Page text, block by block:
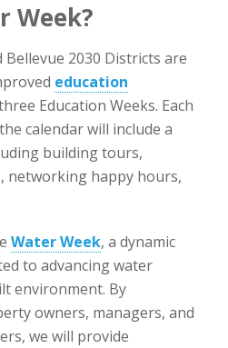
Week?
Bellevue 2030 Districts are
education
Education Weeks. Each
calendar will include a
building tours,
networking happy hours,
Water Week, a dynamic
to advancing water
environment. By
owners, managers, and
we will provide